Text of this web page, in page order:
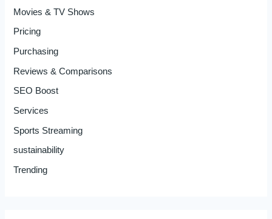
Movies & TV Shows
Pricing
Purchasing
Reviews & Comparisons
SEO Boost
Services
Sports Streaming
sustainability
Trending